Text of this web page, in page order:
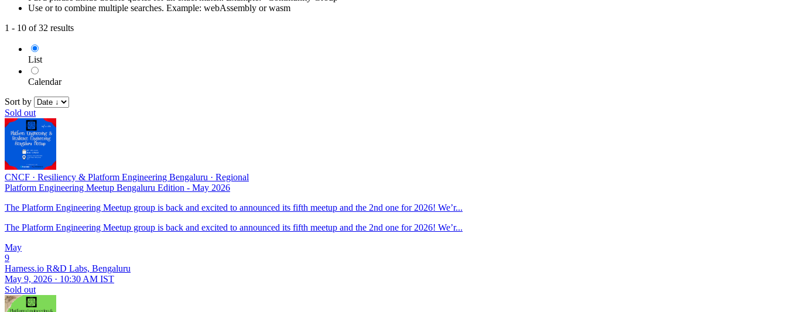
Use or to combine multiple searches. Example: webAssembly or wasm
1 - 10 of 32 results
List
Calendar
Sort by
Sold out
CNCF · Resiliency & Platform Engineering Bengaluru · Regional
Platform Engineering Meetup Bengaluru Edition - May 2026
The Platform Engineering Meetup group is back and excited to announced its fifth meetup and the 2nd one for 2026! We’r...
The Platform Engineering Meetup group is back and excited to announced its fifth meetup and the 2nd one for 2026! We’r...
May
9
Harness.io R&D Labs, Bengaluru
May 9, 2026 · 10:30 AM IST
Sold out